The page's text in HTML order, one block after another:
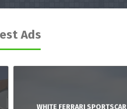
Ads
WHITE FERRARI SPORTSCAR